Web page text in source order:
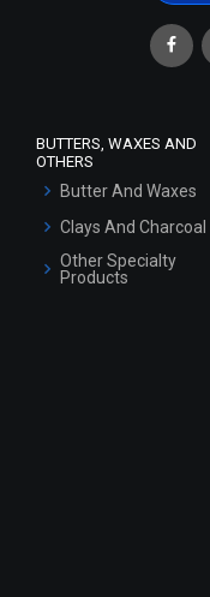
BUTTERS, WAXES AND
OTHERS
Butter And Waxes
Clays And Charcoal
Other Specialty
Products